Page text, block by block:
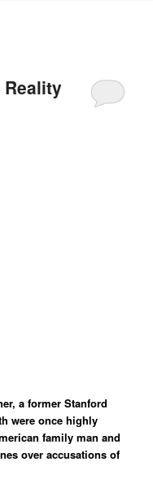
Reality
a former Stanford
were once highly
family man and
over accusations of